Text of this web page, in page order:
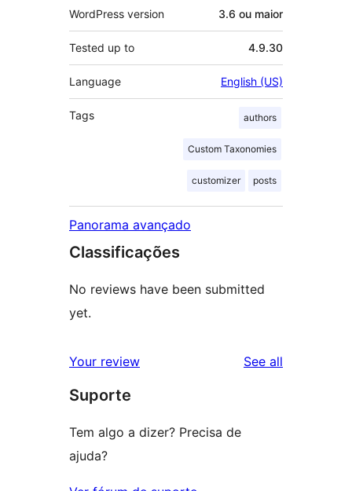
WordPress version 3.6 ou maior
Tested up to 4.9.30
Language English (US)
Tags authors
Custom Taxonomies
customizer posts
Panorama avançado
Classificações
No reviews have been submitted
yet.
Your review See all
Suporte
Tem algo a dizer? Precisa de
ajuda?